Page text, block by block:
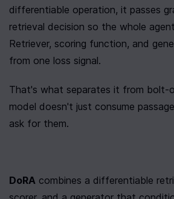
differentiable operation, it passes
retrieval decision so the whole
Retriever, scoring function, and
from one loss signal.
That's what separates it from bolt-
model doesn't just consume
ask for them.
DoRA combines a differentiable